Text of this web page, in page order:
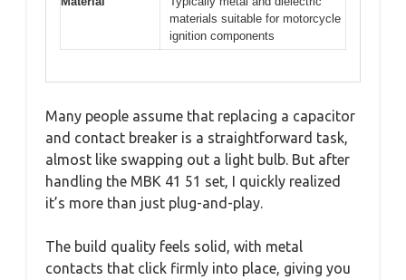
materials suitable for motorcycle
ignition components
Many people assume that replacing a capacitor
and contact breaker is a straightforward task,
almost like swapping out a light bulb. But after
handling the MBK 41 51 set, I quickly realized
it’s more than just plug-and-play.
The build quality feels solid, with metal
contacts that click firmly into place, giving you